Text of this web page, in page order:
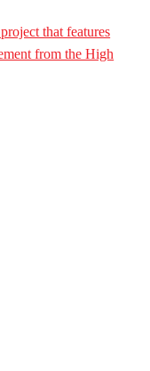
that features
from the High